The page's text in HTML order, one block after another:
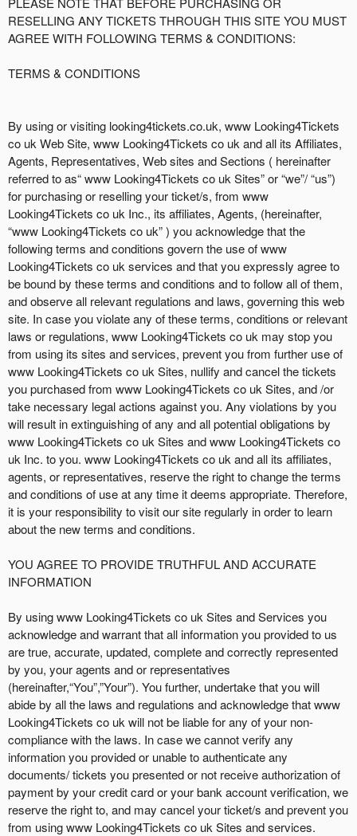
d
i
g
n
t
e
n
t
a
n
d
P
a
g
e
s
t
o
Y
o
u
r
S
i
e
a
n
d
o
p
a
v
i
g
a
t
i
o
n
RESELLING ANY TICKETS THROUGH THIS SITE YOU MUST
AGREE WITH FOLLOWING TERMS & CONDITIONS:
TERMS & CONDITIONS
By using or visiting looking4tickets.co.uk, www Looking4Tickets
co uk Web Site, www Looking4Tickets co uk and all its Affiliates,
Agents, Representatives, Web sites and Sections ( hereinafter
referred to as“ www Looking4Tickets co uk Sites” or “we”/ “us”)
for purchasing or reselling your ticket/s, from www
Looking4Tickets co uk Inc., its affiliates, Agents, (hereinafter,
“www Looking4Tickets co uk” ) you acknowledge that the
following terms and conditions govern the use of www
Looking4Tickets co uk services and that you expressly agree to
be bound by these terms and conditions and to follow all of them,
and observe all relevant regulations and laws, governing this web
site. In case you violate any of these terms, conditions or relevant
laws or regulations, www Looking4Tickets co uk may stop you
from using its sites and services, prevent you from further use of
www Looking4Tickets co uk Sites, nullify and cancel the tickets
you purchased from www Looking4Tickets co uk Sites, and /or
take necessary legal actions against you. Any violations by you
will result in extinguishing of any and all potential obligations by
www Looking4Tickets co uk Sites and www Looking4Tickets co
uk Inc. to you. www Looking4Tickets co uk and all its affiliates,
agents, or representatives, reserve the right to change the terms
and conditions of use at any time it deems appropriate. Therefore,
it is your responsibility to visit our site regularly in order to learn
about the new terms and conditions.
YOU AGREE TO PROVIDE TRUTHFUL AND ACCURATE
INFORMATION
By using www Looking4Tickets co uk Sites and Services you
acknowledge and warrant that all information you provided to us
are true, accurate, updated, complete and correctly represented
by you, your agents and or representatives
(hereinafter,“You”,”Your”). You further, undertake that you will
abide by all the laws and regulations and acknowledge that www
Looking4Tickets co uk will not be liable for any of your non-
compliance with the laws. In case we cannot verify any
information you provided or unable to authenticate any
documents/ tickets you presented or not receive authorization of
payment by your credit card or your bank account verification, we
reserve the right to, and may cancel your ticket/s and prevent you
from using www Looking4Tickets co uk Sites and services.